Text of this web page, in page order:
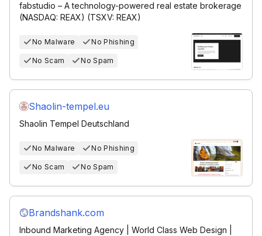
fabstudio – A technology-powered real estate brokerage
(NASDAQ: REAX) (TSXV: REAX)
No Malware No Phishing
No Scam No Spam
Shaolin-tempel.eu
Shaolin Tempel Deutschland
No Malware No Phishing
No Scam No Spam
Brandshank.com
Inbound Marketing Agency | World Class Web Design |